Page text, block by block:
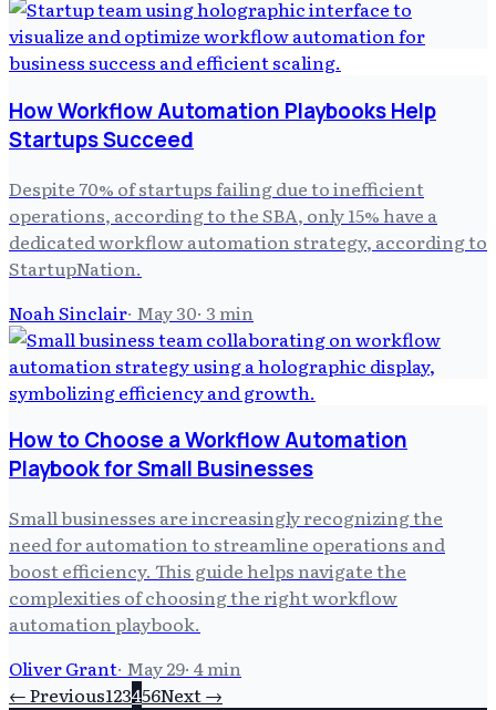
How Workflow Automation Playbooks Help
Startups Succeed
Despite 70% of startups failing due to inefficient
operations, according to the SBA, only 15% have a
dedicated workflow automation strategy, according to
StartupNation.
Noah Sinclair· May 30· 3min
How to Choose a Workflow Automation
Playbook for Small Businesses
Small businesses are increasingly recognizing the
need for automation to streamline operations and
boost efficiency. This guide helps navigate the
complexities of choosing the right workflow
automation playbook.
Oliver Grant· May 29· 4min
← Previous123456Next →